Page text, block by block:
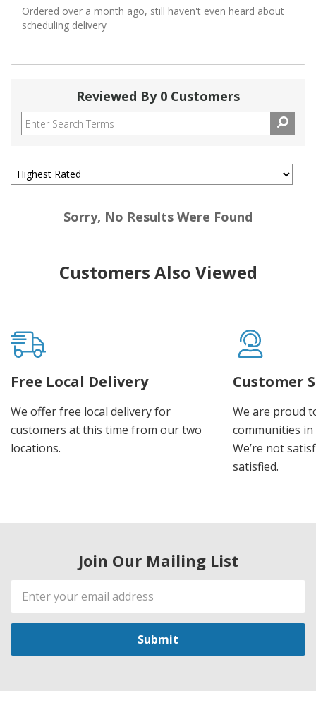
Ordered over a month ago, still haven't even heard about
scheduling delivery
Reviewed By 0 Customers
Sorry, No Results Were Found
Customers Also Viewed
Free Local Delivery
We offer free local delivery for
customers at this time from our two
locations.
Customer
We are proud
communities
We’re not
satisfied.
Join Our Mailing List
Email
Address